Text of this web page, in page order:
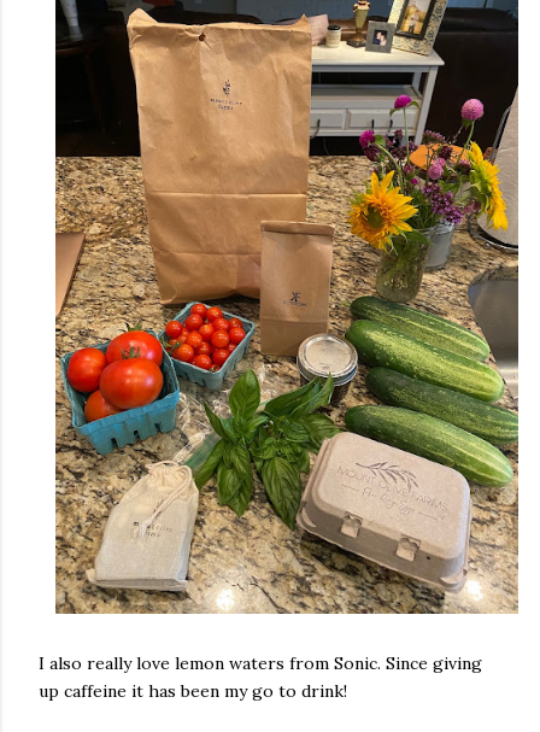
I also really love lemon waters from Sonic. Since giving
up caffeine it has been my go to drink!